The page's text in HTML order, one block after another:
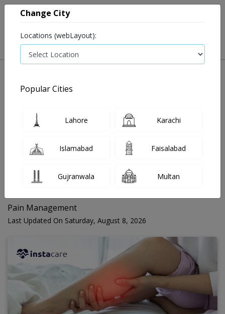
Pain Management
Last Updated On Saturday, August 8, 2026
FOR MEDIA QUERIES PLEASE CONTACT
Mahnoor@instacare.software
Search Blogs ☰
Change City
Locations (webLayout):
Popular Cities
Lahore Karachi
Islamabad Faisalabad
Gujranwala Multan